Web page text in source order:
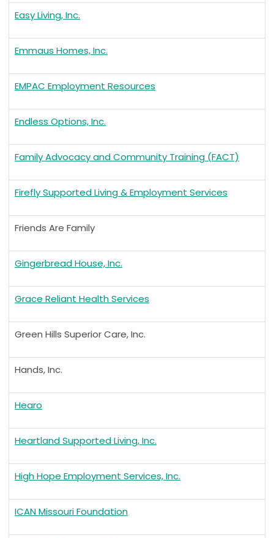
Easy Living, Inc.
Emmaus Homes, Inc.
EMPAC Employment Resources
Endless Options, Inc.
Family Advocacy and Community Training (FACT)
Firefly Supported Living & Employment Services
Friends Are Family
Gingerbread House, Inc.
Grace Reliant Health Services
Green Hills Superior Care, Inc.
Hands, Inc.
Hearo
Heartland Supported Living, Inc.
High Hope Employment Services, Inc.
ICAN Missouri Foundation